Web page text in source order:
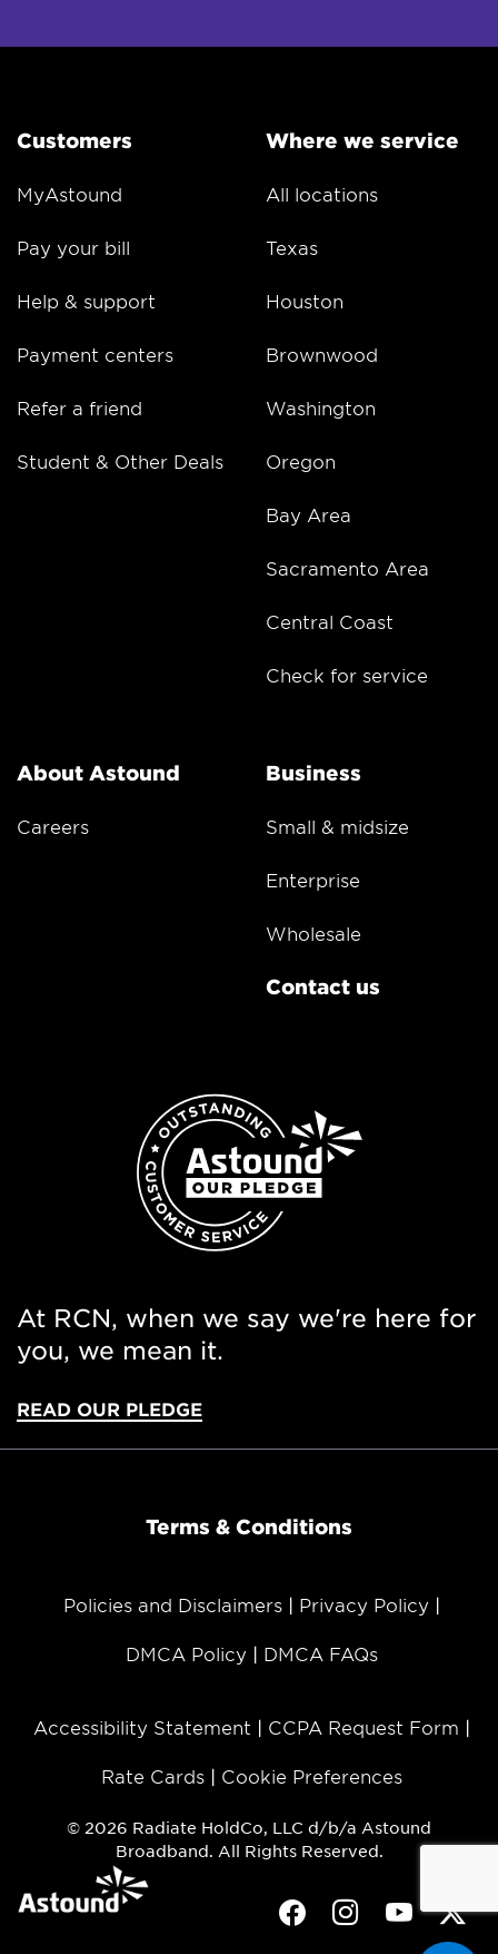
Customers
MyAstound
Pay your bill
Help & support
Payment centers
Refer a friend
Student & Other Deals
Where we service
All locations
Texas
Houston
Brownwood
Washington
Oregon
Bay Area
Sacramento Area
Central Coast
Check for service
About Astound
Careers
Business
Small & midsize
Enterprise
Wholesale
Contact us
At RCN, when we say we're here for
you, we mean it.
READ OUR PLEDGE
Terms & Conditions
Policies and Disclaimers Privacy Policy
DMCA Policy DMCA FAQs
Accessibility Statement CCPA Request Form
Rate Cards Cookie Preferences
© 2026 Radiate HoldCo, LLC d/b/a Astound
Broadband. All Rights Reserved.
FacebookInstagramYoutube